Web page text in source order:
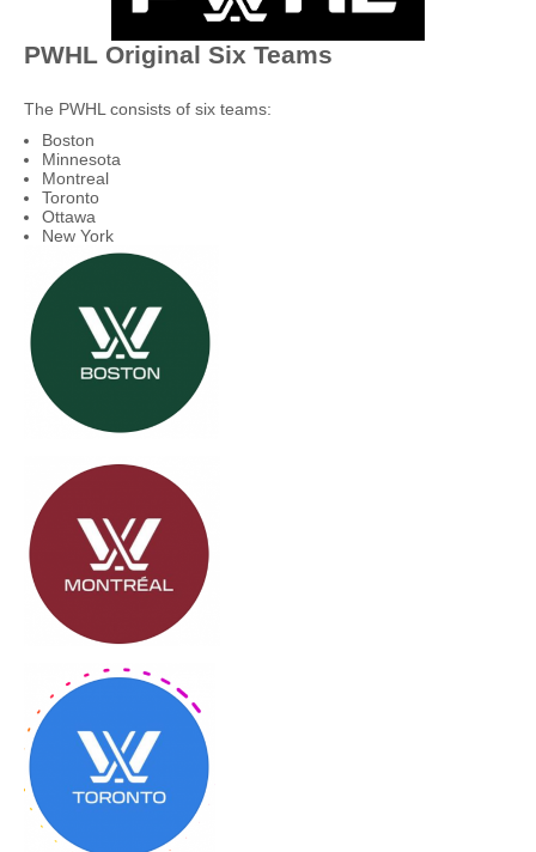
PWHL Original Six Teams
The PWHL consists of six teams:
Boston
Minnesota
Montreal
Toronto
Ottawa
New York